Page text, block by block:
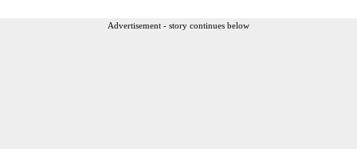
Advertisement - story continues below